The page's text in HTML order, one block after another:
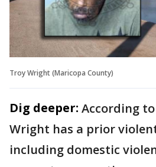
Troy Wright (Maricopa County)
Dig deeper: According
Wright has a prior
including domestic